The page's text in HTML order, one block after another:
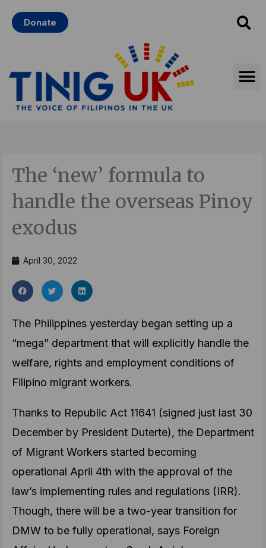
Donate
The ‘new’ formula to
handle the overseas Pinoy
exodus
April 30, 2022
The Philippines yesterday began setting up a
“mega” department that will explicitly handle the
welfare, rights and employment conditions of
Filipino migrant workers.
Thanks to Republic Act 11641 (signed just last 30
December by President Duterte), the Department
of Migrant Workers started becoming
operational April 4th with the approval of the
law’s implementing rules and regulations (IRR).
Though, there will be a two-year transition for
DMW to be fully operational, says Foreign